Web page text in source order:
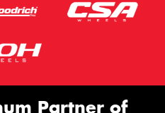
Partner of